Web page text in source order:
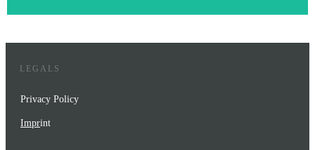
LEGALS
Privacy Policy
Imprint